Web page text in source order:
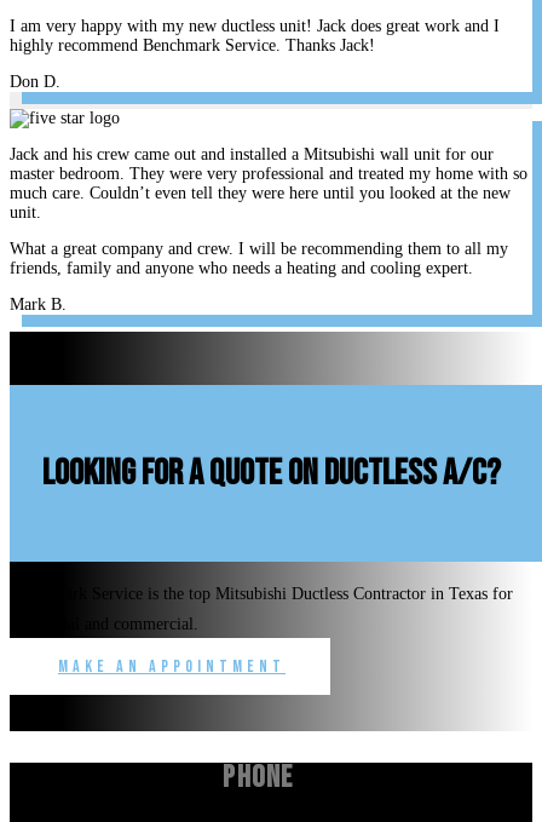
I am very happy with my new ductless unit! Jack does great work and I
highly recommend Benchmark Service. Thanks Jack!
Don D.
Jack and his crew came out and installed a Mitsubishi wall unit for our
master bedroom. They were very professional and treated my home with so
much care. Couldn’t even tell they were here until you looked at the new
unit.
What a great company and crew. I will be recommending them to all my
friends, family and anyone who needs a heating and cooling expert.
Mark B.
looking for a quote on ductless A/C?
Benchmark Service is the top Mitsubishi Ductless Contractor in Texas for
residential and commercial.
Make an Appointment
Phone